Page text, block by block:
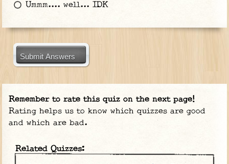
Ummm.... well... IDK
Submit Answers
Remember to rate this quiz on the next page!
Rating helps us to know which quizzes are good
and which are bad.
Related Quizzes: